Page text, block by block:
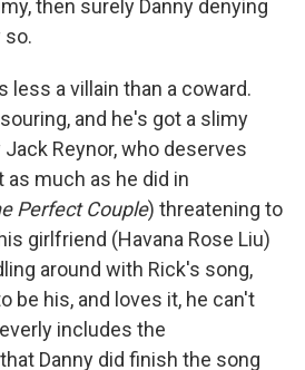
then surely Danny denying
so.
less a villain than a coward.
and he's got a slimy
Reynor, who deserves
much as he did in
Perfect Couple) threatening to
girlfriend (Havana Rose Liu)
around with Rick's song,
be his, and loves it, he can't
includes the
Danny did finish the song